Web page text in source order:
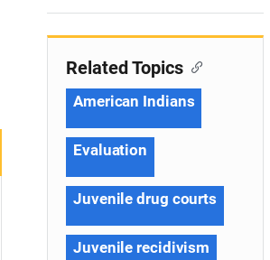
n
Related Topics
American Indians
Evaluation
Juvenile drug courts
Juvenile recidivism